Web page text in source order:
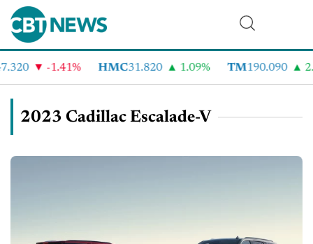
-1.41% HMC31.820 1.09% TM190.090
2023 Cadillac Escalade-V